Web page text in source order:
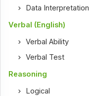
Data Interpretation
Verbal (English)
Verbal Ability
Verbal Test
Reasoning
Logical